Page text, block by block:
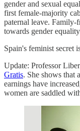
gender and sexual
first female-majority
paternal leave. Family-
towards gender
Spain's feminist secret
Update: Professor
Gratis. She shows that
earnings have
women are saddled